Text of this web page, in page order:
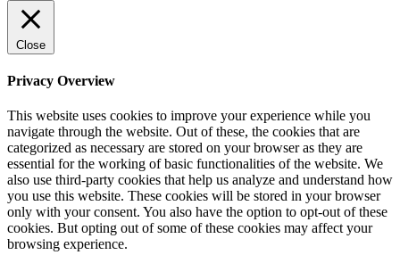
Close
Privacy Overview
This website uses cookies to improve your experience while you
navigate through the website. Out of these, the cookies that are
categorized as necessary are stored on your browser as they are
essential for the working of basic functionalities of the website. We
also use third-party cookies that help us analyze and understand how
you use this website. These cookies will be stored in your browser
only with your consent. You also have the option to opt-out of these
cookies. But opting out of some of these cookies may affect your
browsing experience.